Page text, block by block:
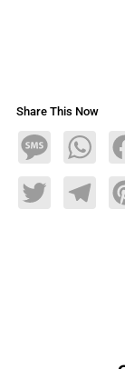
Share This Now
Message
Twitter